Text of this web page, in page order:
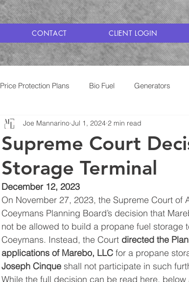
CONTACT CLIENT LOGIN
Price Protection Plans Bio Fuel Generators
Service Plans Cooking with Propane
Supreme Court
Storage Terminal
Joe Mannarino Jul 1, 2024 2 min read
December 12, 2023
On November 27, 2023, the Supreme Court of
Coeymans Planning Board’s decision that
not be allowed to build a propane fuel storage
Coeymans. Instead, the Court directed the
applications of Marebo, LLC for a propane
Joseph Cinque shall not participate in such
While the full decision can be read here, below